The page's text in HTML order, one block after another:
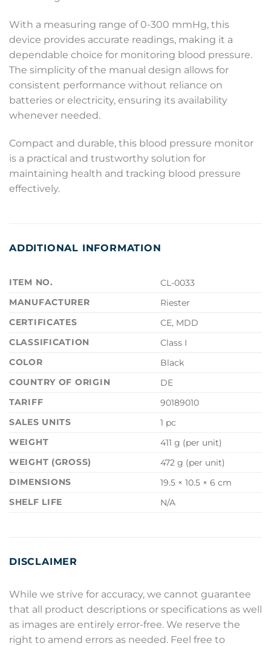
With a measuring range of 0-300 mmHg, this
device provides accurate readings, making it a
dependable choice for monitoring blood pressure.
The simplicity of the manual design allows for
consistent performance without reliance on
batteries or electricity, ensuring its availability
whenever needed.
Compact and durable, this blood pressure monitor
is a practical and trustworthy solution for
maintaining health and tracking blood pressure
effectively.
ADDITIONAL INFORMATION
ITEM NO.
CL-0033
MANUFACTURER
Riester
CERTIFICATES
CE, MDD
CLASSIFICATION
Class I
COLOR
Black
COUNTRY OF ORIGIN
DE
TARIFF
90189010
SALES UNITS
1 pc
WEIGHT
411 g (per unit)
WEIGHT (GROSS)
472 g (per unit)
DIMENSIONS
19.5 × 10.5 × 6 cm
SHELF LIFE
N/A
DISCLAIMER
While we strive for accuracy, we cannot guarantee
that all product descriptions or specifications as well
as images are entirely error-free. We reserve the
right to amend errors as needed. Feel free to